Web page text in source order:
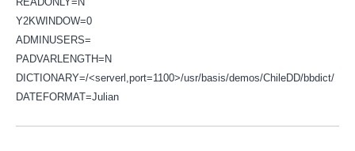
Y2KWINDOW=0
ADMINUSERS=
PADVARLENGTH=N
DICTIONARY=/<serverl,port=1100>/usr/basis/demos/ChileDD/bbdict/
DATEFORMAT=Julian